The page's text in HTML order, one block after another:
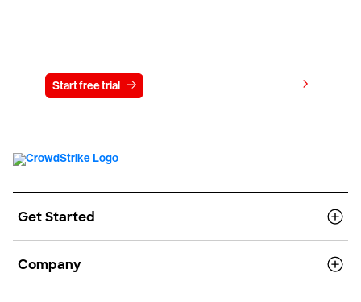
Start free trial
Get Started
Company